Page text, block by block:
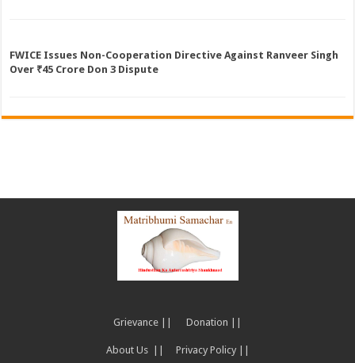
FWICE Issues Non-Cooperation Directive Against Ranveer Singh
Over ₹45 Crore Don 3 Dispute
Grievance || Donation ||
About Us || Privacy Policy ||